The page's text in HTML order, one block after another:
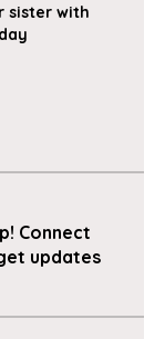
sister with
Connect
updates